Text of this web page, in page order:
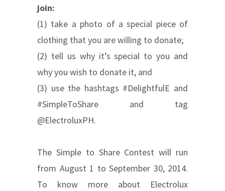
join:
(1) take a photo of a special piece of
clothing that you are willing to donate;
(2) tell us why it’s special to you and
why you wish to donate it, and
(3) use the hashtags #DelightfulE and
#SimpleToShare and tag
@ElectroluxPH.
The Simple to Share Contest will run
from August 1 to September 30, 2014.
To know more about Electrolux